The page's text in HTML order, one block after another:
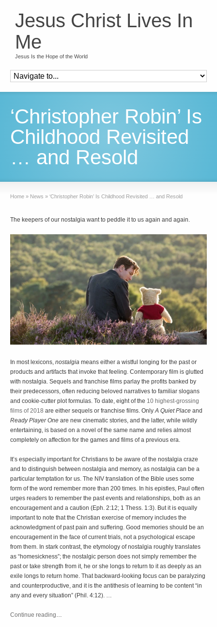
Jesus Christ Lives In
Me
Jesus Is the Hope of the World
‘Christopher Robin’ Is
Childhood Revisited
… and Resold
Home » News » ‘Christopher Robin’ Is Childhood Revisited … and Resold
The keepers of our nostalgia want to peddle it to us again and again.
In most lexicons,nostalgia means either a wistful longing for the past or
products and artifacts that invoke that feeling. Contemporary film is glutted
with nostalgia. Sequels and franchise films parlay the profits banked by
their predecessors, often reducing beloved narratives to familiar slogans
and cookie-cutter plot formulas. To date, eight of the 10 highest-grossing
films of 2018 are either sequels or franchise films. OnlyA Quiet Place and
Ready Player One are new cinematic stories, and the latter, while wildly
entertaining, is based on a novel of the same name and relies almost
completely on affection for the games and films of a previous era.
It’s especially important for Christians to be aware of the nostalgia craze
and to distinguish between nostalgia and memory, as nostalgia can be a
particular temptation for us. The NIV translation of the Bible uses some
form of the word remember more than 200 times. In his epistles, Paul often
urges readers to remember the past events and relationships, both as an
encouragement and a caution (Eph. 2:12; 1 Thess. 1:3). But it is equally
important to note that the Christian exercise of memory includes the
acknowledgment of past pain and suffering. Good memories should be an
encouragement in the face of current trials, not a psychological escape
from them. In stark contrast, the etymology of nostalgia roughly translates
as “homesickness”; the nostalgic person does not simply remember the
past or take strength from it, he or she longs to return to it as deeply as an
exile longs to return home. That backward-looking focus can be paralyzing
and counterproductive, and it is the antithesis of learning to be content “in
any and every situation” (Phil. 4:12). …
Continue reading…